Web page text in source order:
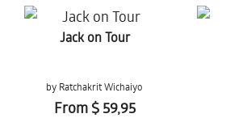
Jack on Tour
by Ratchakrit Wichaiyo
From $ 59,95